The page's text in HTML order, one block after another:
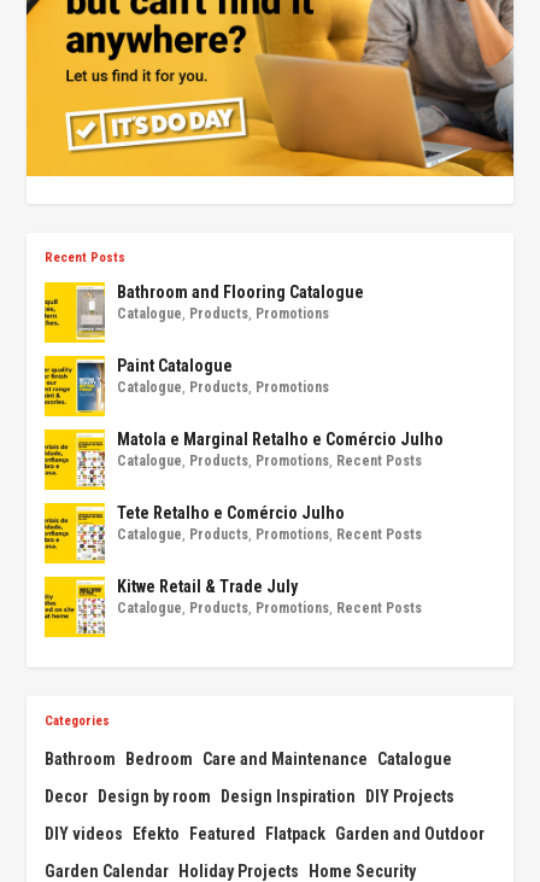
Recent Posts
Bathroom and Flooring Catalogue
Catalogue Products Promotions
Paint Catalogue
Catalogue Products Promotions
Matola e Marginal Retalho e Comércio Julho
Catalogue Products Promotions Recent Posts
Tete Retalho e Comércio Julho
Catalogue Products Promotions Recent Posts
Kitwe Retail & Trade July
Catalogue Products Promotions Recent Posts
Categories
Bathroom Bedroom Care and Maintenance
Catalogue
Decor Design by room Design Inspiration
DIY Projects
DIY videos
Efekto Featured Flatpack Garden and Outdoor
Garden Calendar Holiday Projects
Home Security